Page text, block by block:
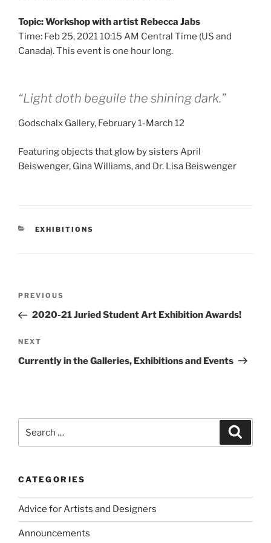
Topic: Workshop with artist Rebecca Jabs
Time: Feb 25, 2021 10:15 AM Central Time (US and
Canada). This event is one hour long.
“Light doth beguile the shining dark.”
Godschalx Gallery, February 1-March 12
Featuring objects that glow by sisters April
Beiswenger, Gina Williams, and Dr. Lisa Beiswenger
CATEGORIES
EXHIBITIONS
Previous
Post
PREVIOUS
2020-21 Juried Student Art Exhibition Awards!
Next
Post
NEXT
Currently in the Galleries, Exhibitions and Events
for:
CATEGORIES
Advice for Artists and Designers
Announcements